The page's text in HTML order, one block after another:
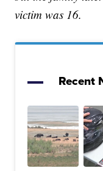
victim was 16.
Recent